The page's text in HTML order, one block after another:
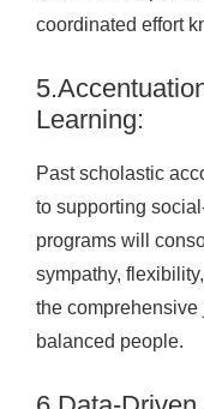
coordinated effort
Learning:
Past scholastic
to supporting
programs will
sympathy,
the
balanced people.